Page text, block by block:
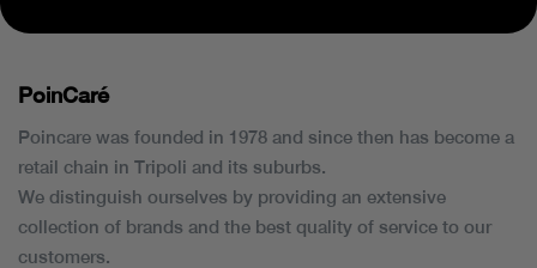
PoinCaré
Poincare was founded in 1978 and since then has become a
retail chain in Tripoli and its suburbs.
We distinguish ourselves by providing an extensive
collection of brands and the best quality of service to our
customers.